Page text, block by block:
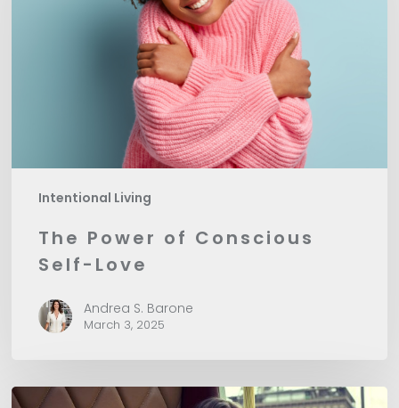
Intentional Living
The Power of Conscious
Self-Love
Andrea S. Barone
March 3, 2025
How